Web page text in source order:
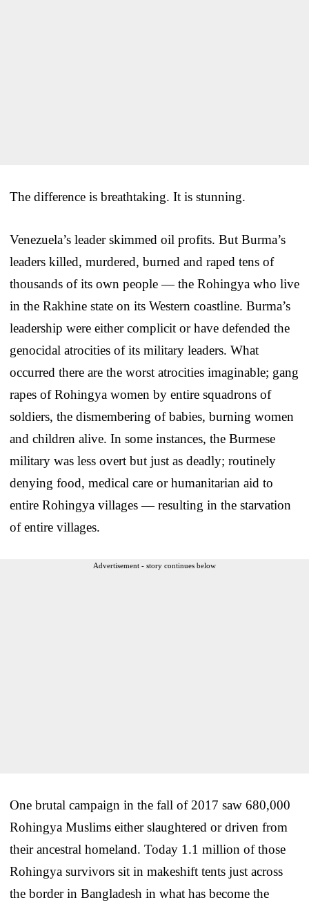
The difference is breathtaking. It is stunning.
Venezuela’s leader skimmed oil profits. But Burma’s
leaders killed, murdered, burned and raped tens of
thousands of its own people — the Rohingya who live
in the Rakhine state on its Western coastline. Burma’s
leadership were either complicit or have defended the
genocidal atrocities of its military leaders. What
occurred there are the worst atrocities imaginable; gang
rapes of Rohingya women by entire squadrons of
soldiers, the dismembering of babies, burning women
and children alive. In some instances, the Burmese
military was less overt but just as deadly; routinely
denying food, medical care or humanitarian aid to
entire Rohingya villages — resulting in the starvation
of entire villages.
Advertisement - story continues below
One brutal campaign in the fall of 2017 saw 680,000
Rohingya Muslims either slaughtered or driven from
their ancestral homeland. Today 1.1 million of those
Rohingya survivors sit in makeshift tents just across
the border in Bangladesh in what has become the